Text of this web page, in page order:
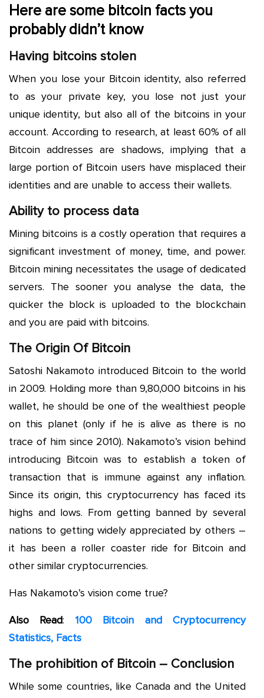
Here are some bitcoin facts you
probably didn’t know
Having bitcoins stolen
When you lose your Bitcoin identity, also referred
to as your private key, you lose not just your
unique identity, but also all of the bitcoins in your
account. According to research, at least 60% of all
Bitcoin addresses are shadows, implying that a
large portion of Bitcoin users have misplaced their
identities and are unable to access their wallets.
Ability to process data
Mining bitcoins is a costly operation that requires a
significant investment of money, time, and power.
Bitcoin mining necessitates the usage of dedicated
servers. The sooner you analyse the data, the
quicker the block is uploaded to the blockchain
and you are paid with bitcoins.
The Origin Of Bitcoin
Satoshi Nakamoto introduced Bitcoin to the world
in 2009. Holding more than 9,80,000 bitcoins in his
wallet, he should be one of the wealthiest people
on this planet (only if he is alive as there is no
trace of him since 2010). Nakamoto’s vision behind
introducing Bitcoin was to establish a token of
transaction that is immune against any inflation.
Since its origin, this cryptocurrency has faced its
highs and lows. From getting banned by several
nations to getting widely appreciated by others –
it has been a roller coaster ride for Bitcoin and
other similar cryptocurrencies.
Has Nakamoto’s vision come true?
Also Read: 100 Bitcoin and Cryptocurrency
Statistics, Facts
The prohibition of Bitcoin – Conclusion
While some countries, like Canada and the United